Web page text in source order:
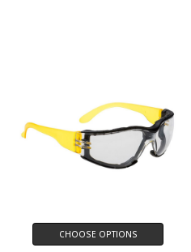
CHOOSE OPTIONS